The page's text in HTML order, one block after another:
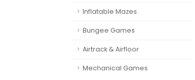
Inflatable Mazes
Bungee Games
Airtrack & Airfloor
Mechanical Games